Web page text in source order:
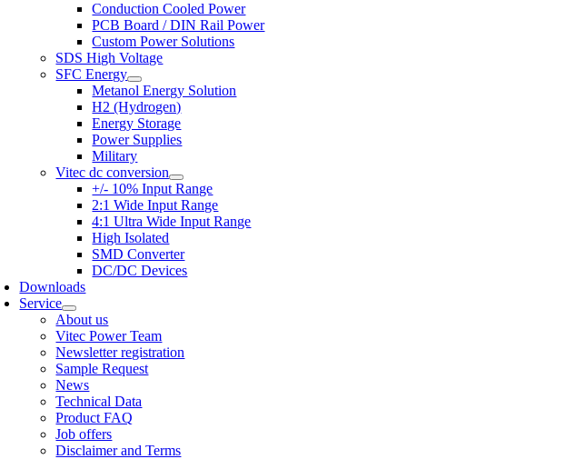
Conduction Cooled Power
PCB Board / DIN Rail Power
Custom Power Solutions
SDS High Voltage
SFC Energy
Metanol Energy Solution
H2 (Hydrogen)
Energy Storage
Power Supplies
Military
Vitec dc conversion
+/- 10% Input Range
2:1 Wide Input Range
4:1 Ultra Wide Input Range
High Isolated
SMD Converter
DC/DC Devices
Downloads
Service
About us
Vitec Power Team
Newsletter registration
Sample Request
News
Technical Data
Product FAQ
Job offers
Disclaimer and Terms